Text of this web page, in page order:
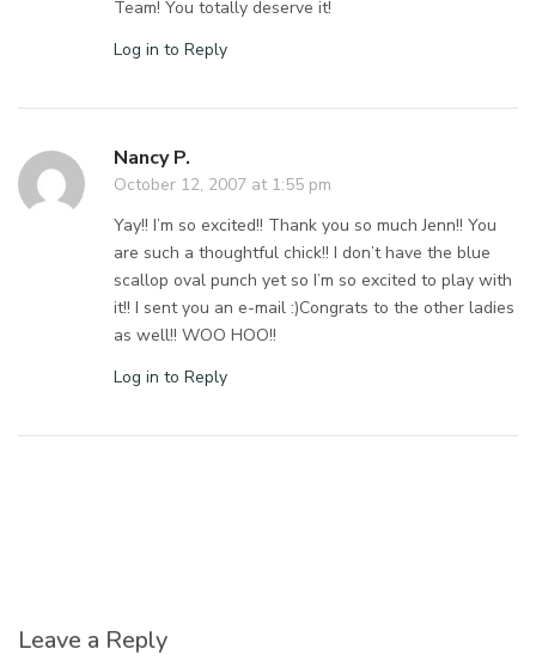
Team! You totally deserve it!
Log in to Reply
Nancy P.
October 12, 2007 at 1:55 pm
Yay!! I’m so excited!! Thank you so much Jenn!! You
are such a thoughtful chick!! I don’t have the blue
scallop oval punch yet so I’m so excited to play with
it!! I sent you an e-mail :)Congrats to the other ladies
as well!! WOO HOO!!
Log in to Reply
Leave a Reply